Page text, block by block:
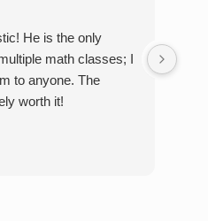
He is the only
math classes; I
to anyone. The
worth it!